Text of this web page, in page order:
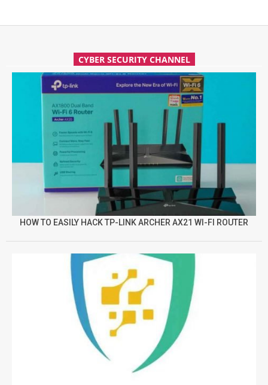
CYBER SECURITY CHANNEL
HOW TO EASILY HACK TP-LINK ARCHER AX21 WI-FI ROUTER